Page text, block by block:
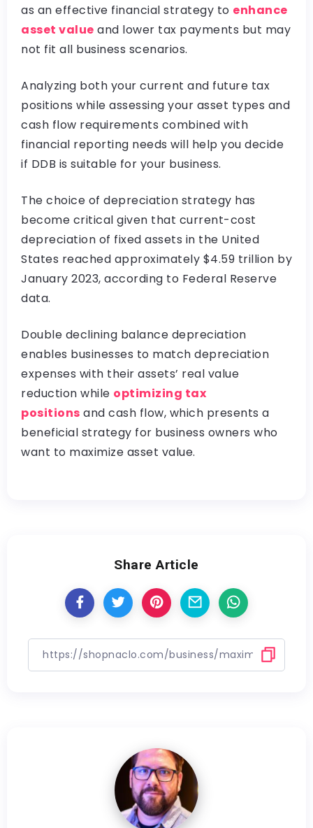
as an effective financial strategy to enhance
asset value and lower tax payments but may
not fit all business scenarios.
Analyzing both your current and future tax
positions while assessing your asset types and
cash flow requirements combined with
financial reporting needs will help you decide
if DDB is suitable for your business.
The choice of depreciation strategy has
become critical given that current-cost
depreciation of fixed assets in the United
States reached approximately $4.59 trillion by
January 2023, according to Federal Reserve
data.
Double declining balance depreciation
enables businesses to match depreciation
expenses with their assets’ real value
reduction while optimizing tax
positions and cash flow, which presents a
beneficial strategy for business owners who
want to maximize asset value.
Share Article